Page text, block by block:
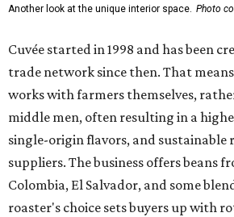
Another look at the unique interior space. Photo
Cuvée started in 1998 and has been
trade network since then. That
works with farmers themselves,
middle men, often resulting in a
single-origin flavors, and
suppliers. The business offers beans
Colombia, El Salvador, and some
roaster's choice sets buyers up with